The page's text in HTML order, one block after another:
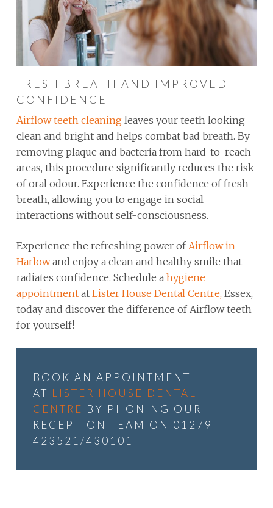
FRESH BREATH AND IMPROVED
CONFIDENCE
Airflow teeth cleaningleaves your teeth looking
clean and bright and helps combat bad breath. By
removing plaque and bacteria from hard-to-reach
areas, this procedure significantly reduces the risk
of oral odour. Experience the confidence of fresh
breath, allowing you to engage in social
interactions without self-consciousness.
Experience the refreshing power of Airflow in
Harlowand enjoy a clean and healthy smile that
radiates confidence. Schedule a hygiene
appointmentat Lister House Dental Centre, Essex,
today and discover the difference of Airflow teeth
for yourself!
BOOK AN APPOINTMENT
AT LISTER HOUSE DENTAL
CENTRE BY PHONING OUR
RECEPTION TEAM ON 01279
423521/430101